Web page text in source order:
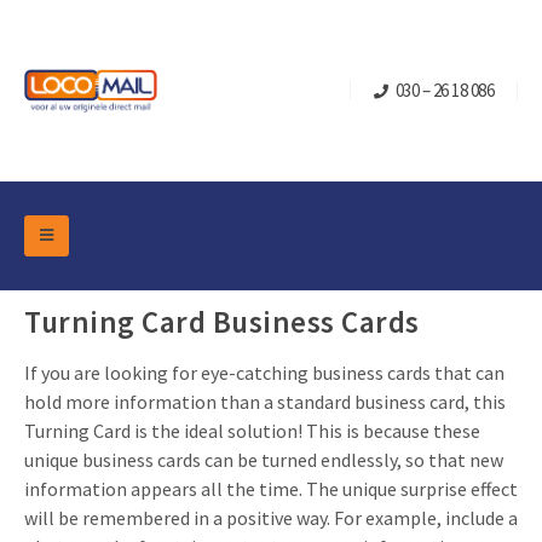
030 – 26 18 086
Turning Card Business Cards
If you are looking for eye-catching business cards that can
hold more information than a standard business card, this
Turning Card is the ideal solution! This is because these
unique business cards can be turned endlessly, so that new
information appears all the time. The unique surprise effect
will be remembered in a positive way. For example, include a
DM Marketing Tools
Overview Categories
Pop-up Cube
Turning Card
Mailbox +
Packaging
Flap boxes
Sliding boxes
Retail Marketing
Real estate marketing
Occasions
Christmas and end-of-year
Birthdays and anniversaries
Contact